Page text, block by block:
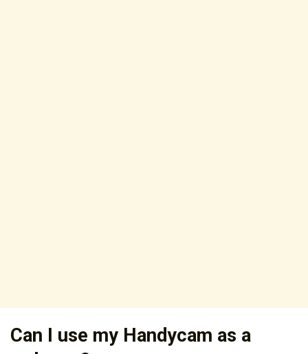
Can I use my Handycam as a